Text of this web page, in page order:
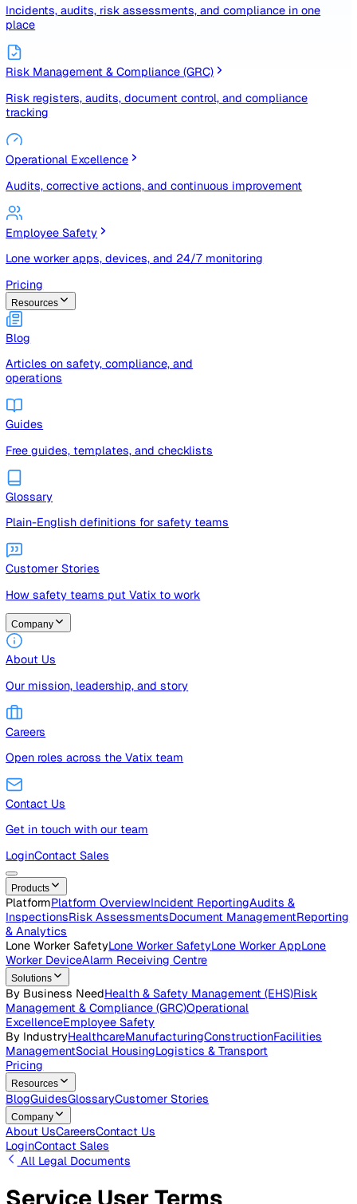
By Business Need
By Industry
Health & Safety Management (EHS)
Incidents, audits, risk assessments, and compliance in one
place
Risk Management & Compliance (GRC)
tracking
Operational Excellence
Employee Safety
Pricing
Resources
Articles on safety, compliance, and
operations
Free guides, templates, and checklists
Glossary
Plain-English definitions for safety teams
Customer Stories
How safety teams put Vatix to work
Company
About Us
Our mission, leadership, and story
Careers
Open roles across the Vatix team
Contact Us
Get in touch with our team
LoginContact Sales
Products
Platform
Inspections
& Analytics
Lone Worker Safety
Worker DeviceAlarm Receiving Centre
Solutions
By Business NeedHealth & Safety Management (EHS)
ExcellenceEmployee Safety